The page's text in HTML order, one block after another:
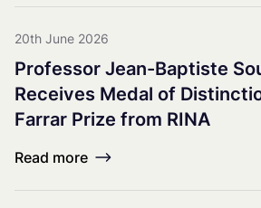
20th June 2026
Professor Jean-Baptiste
Receives Medal of
Farrar Prize from RINA
Read more